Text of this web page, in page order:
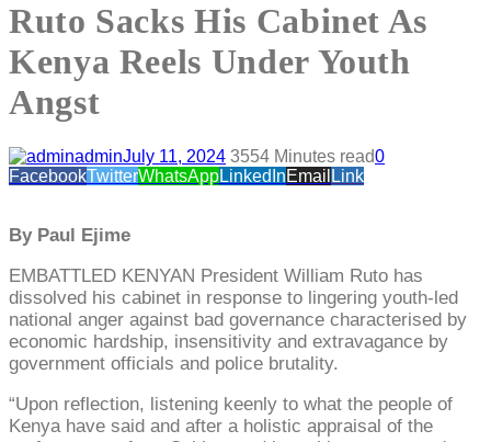
Ruto Sacks His Cabinet As
Kenya Reels Under Youth
Angst
adminJuly 11, 2024 3554 Minutes read0
FacebookTwitterWhatsAppLinkedInEmail Link
By Paul Ejime
EMBATTLED KENYAN President William Ruto has
dissolved his cabinet in response to lingering youth-led
national anger against bad governance characterised by
economic hardship, insensitivity and extravagance by
government officials and police brutality.
“Upon reflection, listening keenly to what the people of
Kenya have said and after a holistic appraisal of the